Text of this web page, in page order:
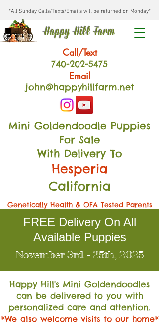
*All Sunday Calls/Texts/Emails will be returned on Monday*
Happy Hill Farm
Call/Text
740-202-5475
Email
john@happyhillfarm.net
Mini Goldendoodle Puppies
For Sale
With Delivery To
Hesperia
California
Genetically Health & OFA Tested Parents
FREE Delivery On All
Available Puppies
November 3rd - 25th, 2025
Happy Hill's Mini Goldendoodles
can be delivered to you with
personalized care and attention.
*We also welcome visits to our home*